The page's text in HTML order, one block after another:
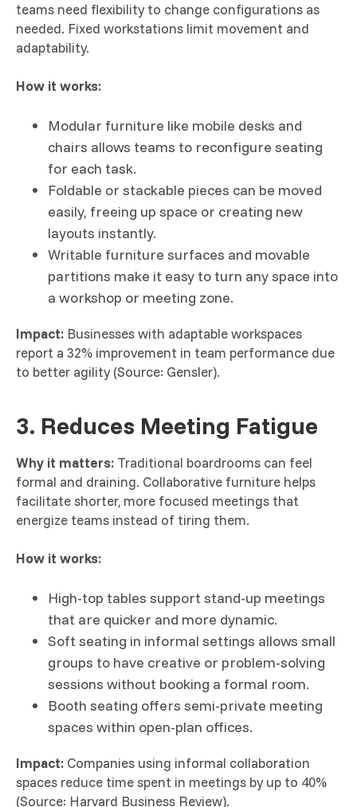
teams need flexibility to change configurations as
needed. Fixed workstations limit movement and
adaptability.
How it works:
Modular furniture like mobile desks and
chairs allows teams to reconfigure seating
for each task.
Foldable or stackable pieces can be moved
easily, freeing up space or creating new
layouts instantly.
Writable furniture surfaces and movable
partitions make it easy to turn any space into
a workshop or meeting zone.
Impact: Businesses with adaptable workspaces
report a 32% improvement in team performance due
to better agility (Source: Gensler).
3. Reduces Meeting Fatigue
Why it matters: Traditional boardrooms can feel
formal and draining. Collaborative furniture helps
facilitate shorter, more focused meetings that
energize teams instead of tiring them.
How it works:
High-top tables support stand-up meetings
that are quicker and more dynamic.
Soft seating in informal settings allows small
groups to have creative or problem-solving
sessions without booking a formal room.
Booth seating offers semi-private meeting
spaces within open-plan offices.
Impact: Companies using informal collaboration
spaces reduce time spent in meetings by up to 40%
(Source: Harvard Business Review).